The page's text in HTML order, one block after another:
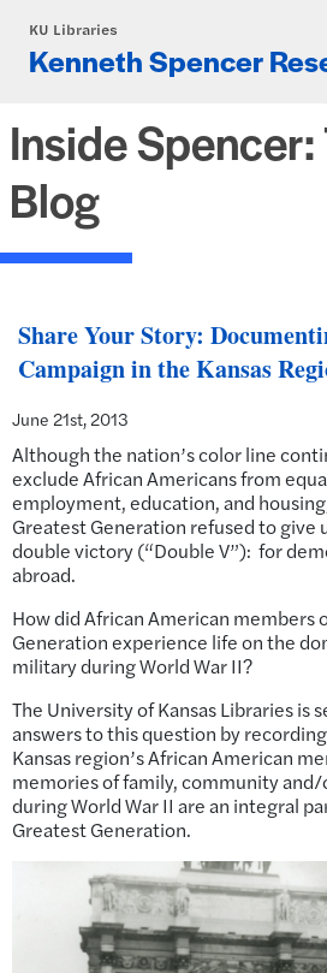
KU Libraries
Kenneth Spencer
Inside Spencer:
Blog
Share Your Story:
Campaign in the Kansas
June 21st, 2013
Although the nation’s color line
exclude African Americans from
employment, education, and
Greatest Generation refused to give
double victory (“Double V”): for
abroad.
How did African American members
Generationexperience life on the
military during World War II?
The University of Kansas Libraries is
answers to this question by
Kansas region’s African American
memories of family, community
during World War II are an integral
Greatest Generation.